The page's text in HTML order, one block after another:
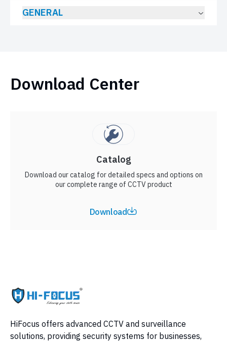
GENERAL
Download Center
Catalog
Download our catalog for detailed specs and options on
our complete range of CCTV product
Download
HiFocus offers advanced CCTV and surveillance
solutions, providing security systems for businesses,